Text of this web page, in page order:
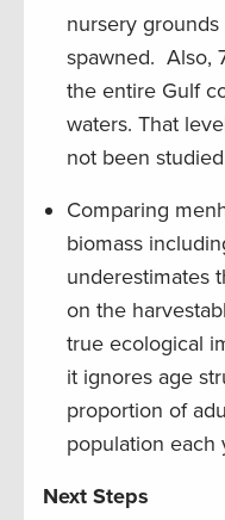
nursery
spawned. Also,
the entire Gulf
waters. That
not been
Comparing
biomass
underestimates
on the
true ecological
it ignores age
proportion of
population each
Next Steps